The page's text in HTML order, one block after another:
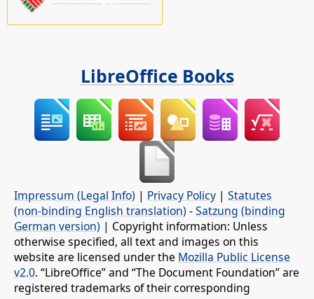
LibreOffice Books
Impressum (Legal Info) | Privacy Policy | Statutes
(non-binding English translation) -Satzung (binding
German version) | Copyright information: Unless
otherwise specified, all text and images on this
website are licensed under the Mozilla Public License
v2.0. “LibreOffice” and “The Document Foundation” are
registered trademarks of their corresponding